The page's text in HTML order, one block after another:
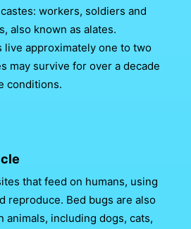
workers, soldiers and
also known as alates.
live approximately one to two
may survive for over a decade
conditions.
that feed on humans, using
reproduce. Bed bugs are also
animals, including dogs, cats,